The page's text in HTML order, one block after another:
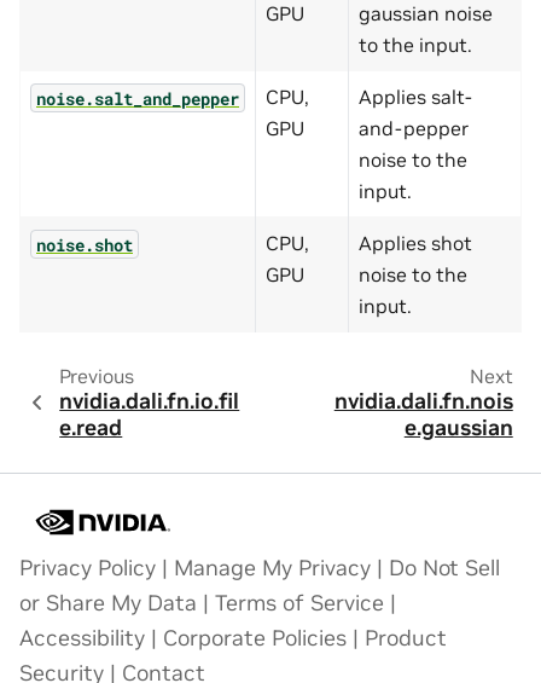
GPU
gaussian noise
to the input.
noise.salt_and_pepper
CPU,
GPU
Applies salt-
and-pepper
noise to the
input.
noise.shot
CPU,
GPU
Applies shot
noise to the
input.
Previous
nvidia.dali.fn.io.fil
e.read
Next
nvidia.dali.fn.nois
e.gaussian
Privacy Policy | Manage My Privacy | Do Not Sell
or Share My Data | Terms of Service |
Accessibility | Corporate Policies | Product
Security | Contact